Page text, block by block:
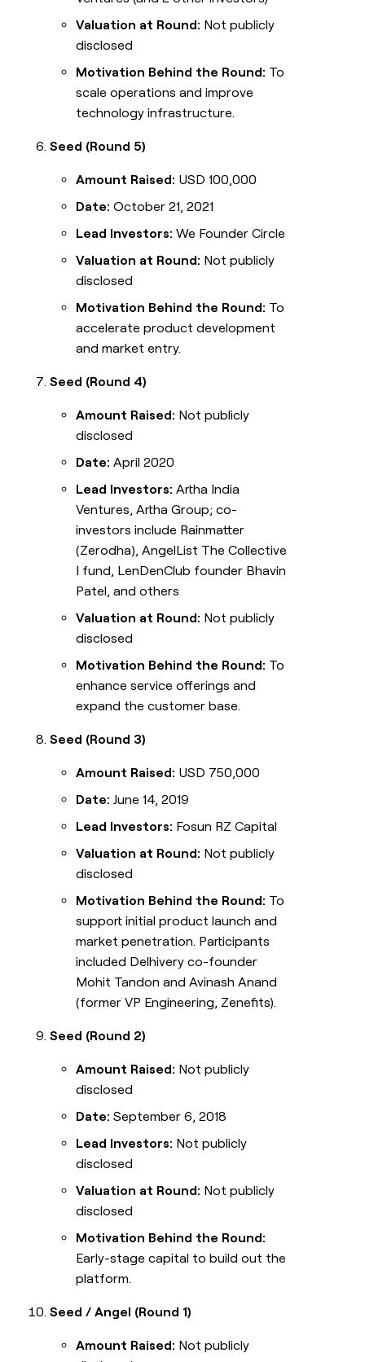
Valuation at Round: Not publicly
disclosed
Motivation Behind the Round: To
scale operations and improve
technology infrastructure.
Seed (Round 5)
Amount Raised: USD 100,000
Date: October 21, 2021
Lead Investors: We Founder Circle
Valuation at Round: Not publicly
disclosed
Motivation Behind the Round: To
accelerate product development
and market entry.
Seed (Round 4)
Amount Raised: Not publicly
disclosed
Date: April 2020
Lead Investors: Artha India
Ventures, Artha Group; co-
investors include Rainmatter
(Zerodha), AngelList The Collective
I fund, LenDenClub founder Bhavin
Patel, and others
Valuation at Round: Not publicly
disclosed
Motivation Behind the Round: To
enhance service offerings and
expand the customer base.
Seed (Round 3)
Amount Raised: USD 750,000
Date: June 14, 2019
Lead Investors: Fosun RZ Capital
Valuation at Round: Not publicly
disclosed
Motivation Behind the Round: To
support initial product launch and
market penetration. Participants
included Delhivery co-founder
Mohit Tandon and Avinash Anand
(former VP Engineering, Zenefits).
Seed (Round 2)
Amount Raised: Not publicly
disclosed
Date: September 6, 2018
Lead Investors: Not publicly
disclosed
Valuation at Round: Not publicly
disclosed
Motivation Behind the Round:
Early-stage capital to build out the
platform.
Seed / Angel (Round 1)
Amount Raised: Not publicly